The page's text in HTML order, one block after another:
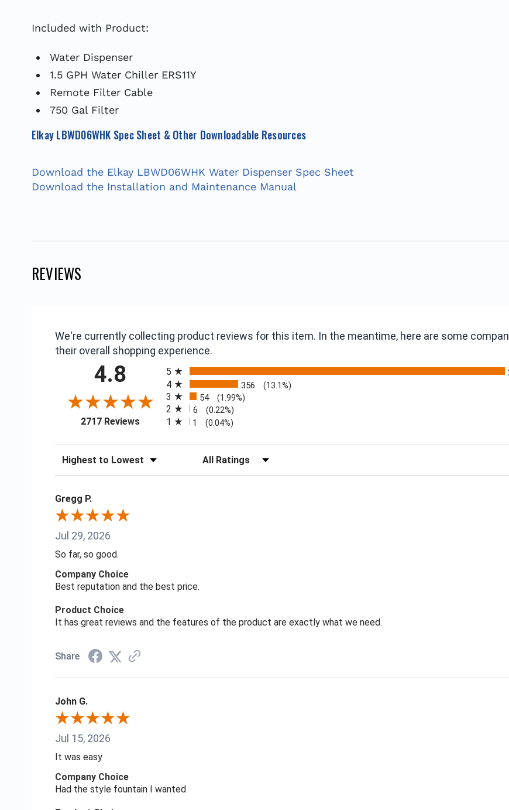
Included with Product:
Water Dispenser
1.5 GPH Water Chiller ERS11Y
Remote Filter Cable
750 Gal Filter
Elkay LBWD06WHK Spec Sheet & Other Downloadable Resources
Download the Elkay LBWD06WHK Water Dispenser Spec Sheet
Download the Installation and Maintenance Manual
REVIEWS
We're currently collecting product reviews for this item. In the meantime, here are some
their overall shopping experience.
4.8
2717 Reviews(opens in a new tab)
5
4 356 (13.1%)
3 54 (1.99%)
2 6 (0.22%)
1 1 (0.04%)
Sort Reviews Filter Reviews by Rating
Gregg P.
Jul 29, 2026
So far, so good.
Company Choice
Best reputation and the best price.
Product Choice
It has great reviews and the features of the product are exactly what we need.
Share
John G.
Jul 15, 2026
It was easy
Company Choice
Had the style fountain I wanted